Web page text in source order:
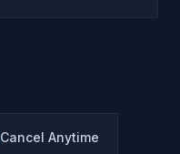
Cancel Anytime